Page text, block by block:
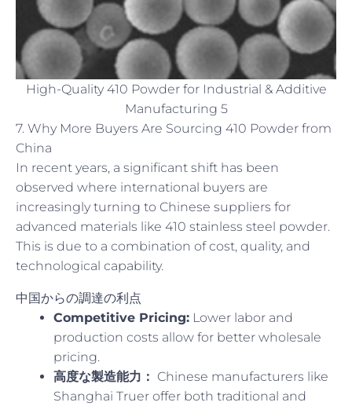
High-Quality 410 Powder for Industrial & Additive
Manufacturing 5
7. Why More Buyers Are Sourcing 410 Powder from
China
In recent years, a significant shift has been
observed where international buyers are
increasingly turning to Chinese suppliers for
advanced materials like 410 stainless steel powder.
This is due to a combination of cost, quality, and
technological capability.
中国からの調達の利点
Competitive Pricing: Lower labor and
production costs allow for better wholesale
pricing.
高度な製造能力： Chinese manufacturers like
Shanghai Truer offer both traditional and